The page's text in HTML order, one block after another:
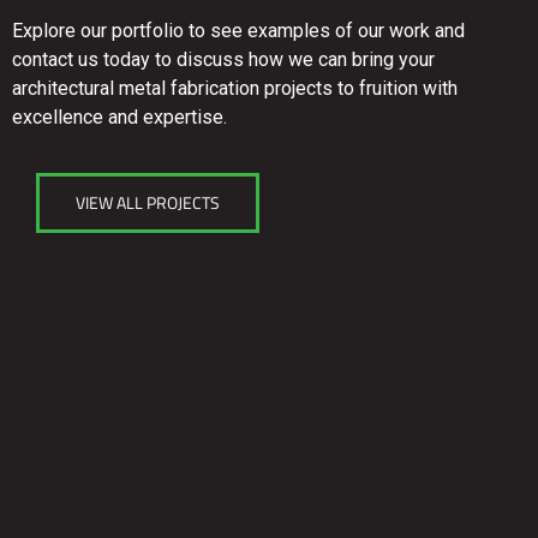
Explore our portfolio to see examples of our work and
contact us today to discuss how we can bring your
architectural metal fabrication projects to fruition with
excellence and expertise.
VIEW ALL PROJECTS